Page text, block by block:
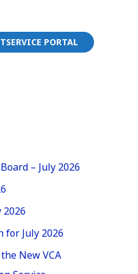
PORTAL
– July 2026
2026
July 2026
New VCA